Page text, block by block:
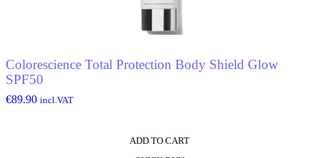
Colorescience Total Protection Body Shield Glow
SPF50
€89.90 incl.VAT
ADD TO CART